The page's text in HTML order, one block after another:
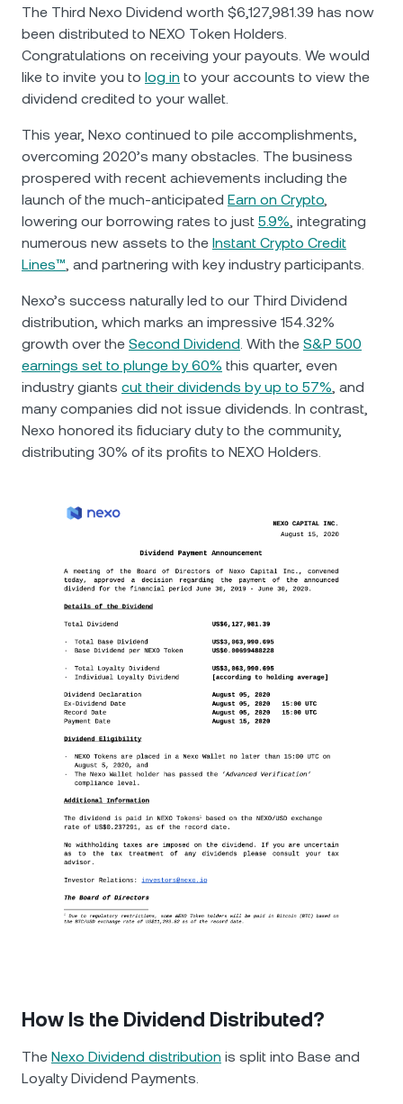
Futures
Nexo Card
Private Clients
Loyalty Program
Tether USDT 0.01%
USD Coin USDC
Polkadot DOT 2.69%
XRP XRP
EURC EURC
Browse all assets
News & Insights
Help Center
Wealth Academy
The Third Nexo Dividend worth $6,127,981.39 has now
been distributed to NEXO Token Holders.
Congratulations on receiving your payouts. We would
like to invite you to log in to your accounts to view the
dividend credited to your wallet.
This year, Nexo continued to pile accomplishments,
overcoming 2020’s many obstacles. The business
prospered with recent achievements including the
launch of the much-anticipated Earn on Crypto
lowering our borrowing rates to just 5.9% , integrating
numerous new assets to the Instant Crypto Credit
Lines™ , and partnering with key industry participants.
Nexo’s success naturally led to our Third Dividend
distribution, which marks an impressive 154.32%
growth over the Second Dividend . With the S&P 500
earnings set to plunge by 60% this quarter, even
industry giants cut their dividends by up to 57% , and
many companies did not issue dividends. In contrast,
Nexo honored its fiduciary duty to the community,
distributing 30% of its profits to NEXO Holders.
How Is the Dividend Distributed?
The Nexo Dividend distribution is split into Base and
Loyalty Dividend Payments.